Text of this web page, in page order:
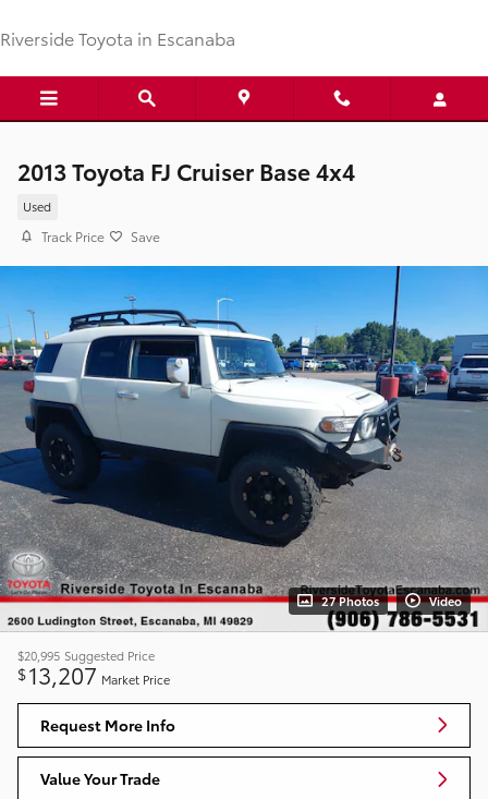
Riverside Toyota in Escanaba
2013 Toyota FJ Cruiser Base 4x4
Used
Track Price Save
27 Photos Video
$20,995 Suggested Price
$13,207 Market Price
Request More Info
Value Your Trade